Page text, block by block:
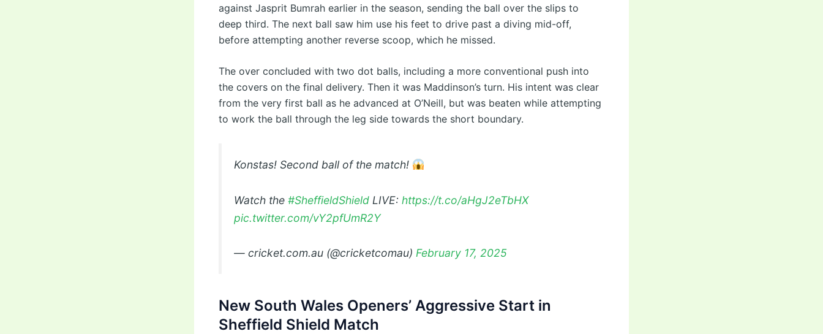
against Jasprit Bumrah earlier in the season, sending the ball over the slips to
deep third. The next ball saw him use his feet to drive past a diving mid-off,
before attempting another reverse scoop, which he missed.
The over concluded with two dot balls, including a more conventional push into
the covers on the final delivery. Then it was Maddinson’s turn. His intent was clear
from the very first ball as he advanced at O’Neill, but was beaten while attempting
to work the ball through the leg side towards the short boundary.
Konstas! Second ball of the match!
Watch the #SheffieldShield LIVE: https://t.co/aHgJ2eTbHX
pic.twitter.com/vY2pfUmR2Y
— cricket.com.au (@cricketcomau) February 17, 2025
New South Wales Openers’ Aggressive Start in
Sheffield Shield Match